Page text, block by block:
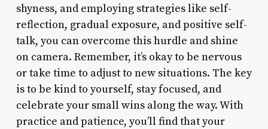
shyness, and employing strategies like self-
reflection, gradual exposure, and positive self-
talk, you can overcome this hurdle and shine
on camera. Remember, it’s okay to be nervous
or take time to adjust to new situations. The key
is to be kind to yourself, stay focused, and
celebrate your small wins along the way. With
practice and patience, you’ll find that your